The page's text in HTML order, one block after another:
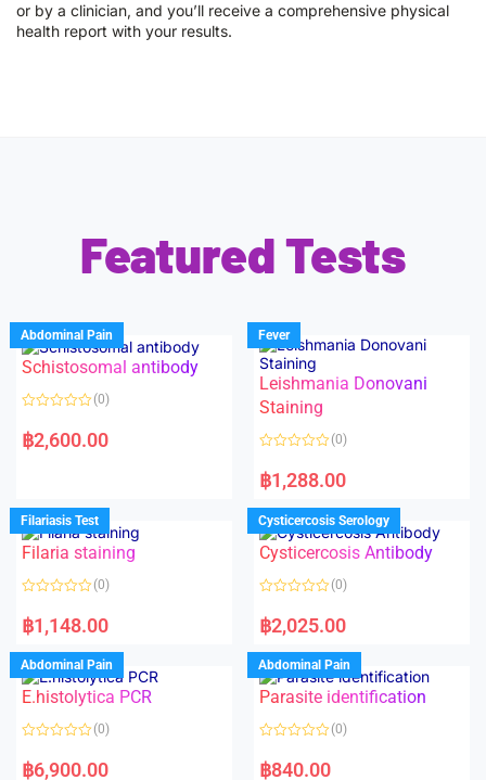
or by a clinician, and you’ll receive a comprehensive physical
health report with your results.
Featured Tests
Abdominal Pain
Schistosomal antibody
a
t
u
t
o
f
5
(0)
฿2,600.00
Fever
Leishmania Donovani
Staining
a
t
d
0
o
u
f
(0)
฿1,288.00
Filariasis Test
Filaria staining
a
t
d
0
o
u
o
f
(0)
฿1,148.00
Cysticercosis Serology
Cysticercosis Antibody
a
t
d
0
o
u
o
f
(0)
฿2,025.00
Abdominal Pain
E.histolytica PCR
a
t
(0)
฿6,900.00
Abdominal Pain
Parasite identification
a
t
(0)
฿840.00